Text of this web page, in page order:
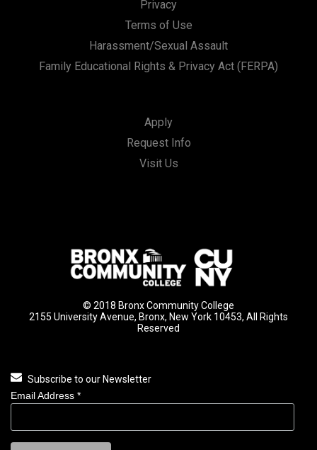
Privacy
Terms of Use
Harassment/Sexual Assault
Family Educational Rights & Privacy Act (FERPA)
Apply
Request Info
Visit Us
© 2018 Bronx Community College
2155 University Avenue, Bronx, New York 10453, All Rights
Reserved
Subscribe to our Newsletter
Email Address *